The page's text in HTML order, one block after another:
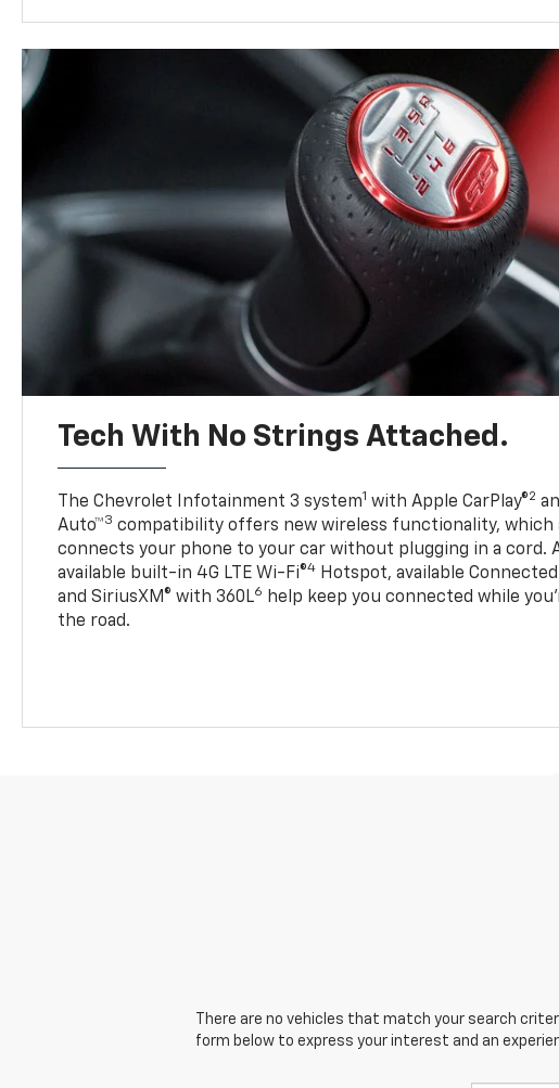
Tech With No Strings Attached.
The Chevrolet Infotainment 3 system1 with Apple CarPlay®2
Auto™3 compatibility offers new wireless functionality, which
connects your phone to your car without plugging in a cord.
available built-in 4G LTE Wi-Fi®4 Hotspot, available
and SiriusXM® with 360L6
help keep you connected while
the road.
There are no vehicles that match your search
form below to express your interest and an